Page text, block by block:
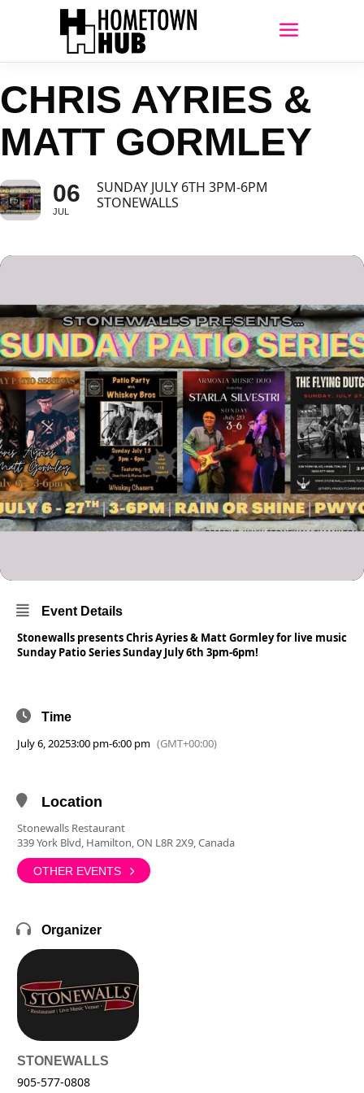
CHRIS AYRIES &
MATT GORMLEY
06
JUL
SUNDAY JULY 6TH 3PM-6PM
STONEWALLS
Event Details
Stonewalls presents Chris Ayries & Matt Gormley for live music
Sunday Patio Series Sunday July 6th 3pm-6pm!
Time
July 6, 20253:00 pm-6:00 pm (GMT+00:00)
Location
Stonewalls Restaurant
339 York Blvd, Hamilton, ON L8R 2X9, Canada
OTHER EVENTS
Organizer
STONEWALLS
905-577-0808